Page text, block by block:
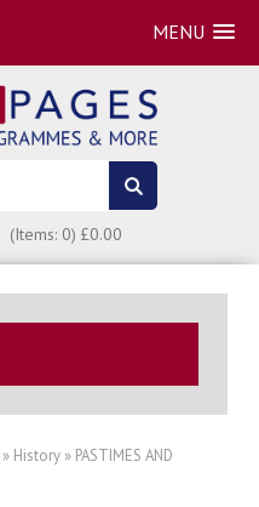
MENU
(Items: 0) £0.00
» History » PASTIMES AND